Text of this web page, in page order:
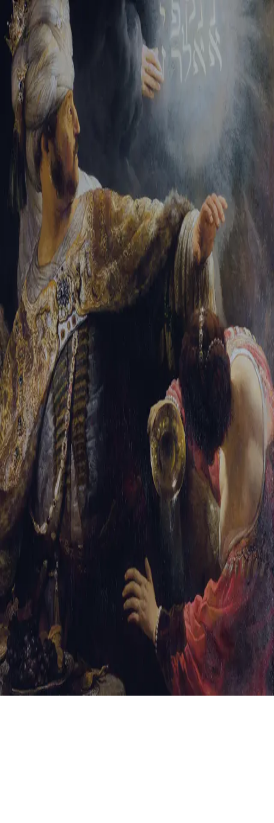
Sign-in
Email Address
Password
Trouble signing in? Forgotten password Create an account